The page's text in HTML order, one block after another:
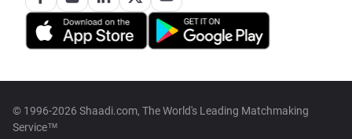
© 1996-2026 Shaadi.com, The World's Leading Matchmaking
Service™